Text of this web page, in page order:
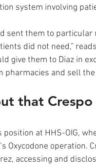
system involving
sent them to particular
did not need,”
give them to Diaz in
and sell
that
at HHS-OIG,
Oxycodone operation.
accessing and